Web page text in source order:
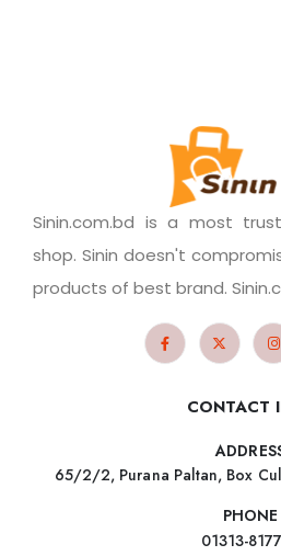
Sinin.com.bd is a most
shop. Sinin doesn't
products of best brand.
CONTACT
65/2/2, Purana Paltan, Box
PHONE
01313-